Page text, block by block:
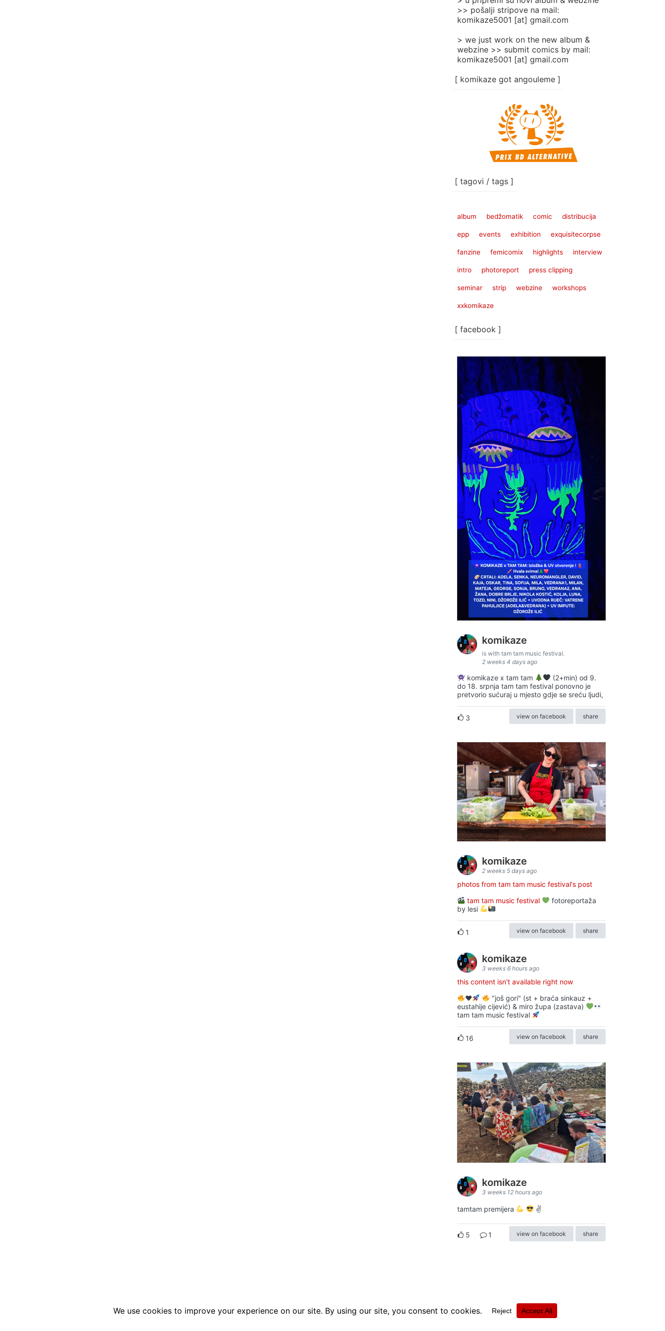
>> pošalji stripove na mail:
komikaze5001 [at] gmail.com
> we just work on the new album &
webzine >> submit comics by mail:
komikaze5001 [at] gmail.com
[ komikaze got angouleme ]
[ tagovi / tags ]
album bedžomatik comic distribucija
epp events exhibition exquisitecorpse
fanzine femicomix highlights interview
intro photoreport press clipping
seminar strip webzine workshops
xxkomikaze
[ facebook ]
komikaze
is with tam tam music festival.
2 weeks 4 days ago
komikaze x tam tam
(2+min) od 9.
do 18. srpnja tam tam festival ponovno je
pretvorio sućuraj u mjesto gdje se sreću ljudi,
3 view on facebook share
komikaze
2 weeks 5 days ago
photos from tam tam music festival's post
tam tam music festival
fotoreportaža
by lesi
1 view on facebook share
komikaze
3 weeks 6 hours ago
this content isn't available right now
♥️
"još gori" (st + braća sinkauz +
eustahije cijević) & miro župa (zastava)
tam tam music festival
16 view on facebook share
komikaze
3 weeks 12 hours ago
tamtam premijera ✌
5 1 view on facebook share